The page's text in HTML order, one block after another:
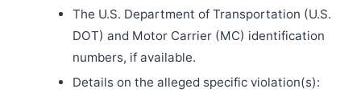
The U.S. Department of Transportation (U.S.
DOT) and Motor Carrier (MC) identification
numbers, if available.
Details on the alleged specific violation(s):